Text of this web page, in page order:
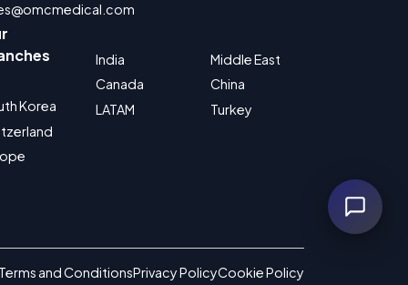
Cosmetic Product Registration
Representative
Korea
India
Canada
LATAM
Middle East
China
Turkey
and ConditionsPrivacy PolicyCookie Policy